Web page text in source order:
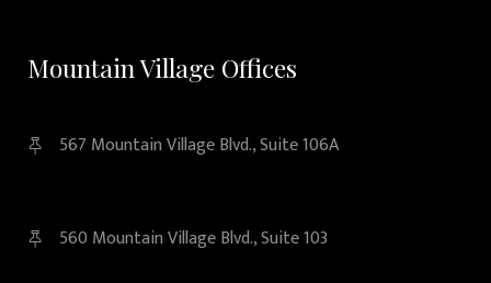
Mountain Village Offices
567 Mountain Village Blvd., Suite 106A
560 Mountain Village Blvd., Suite 103